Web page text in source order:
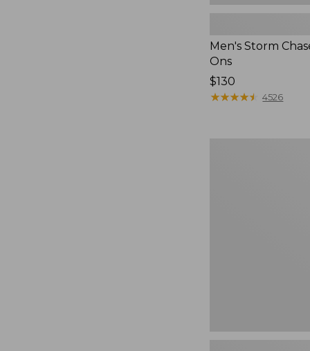
Men's Storm
Ons
Price:
$130
$130
★★★★★
★★★★★ 4526